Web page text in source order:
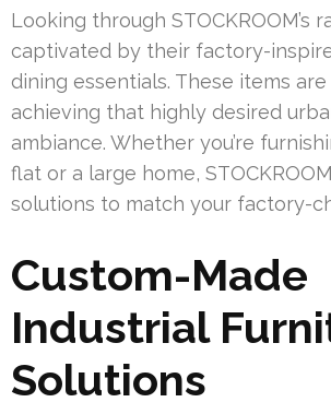
Looking through STOCKROOM’s
captivated by their factory-
dining essentials. These items
achieving that highly desired
ambiance. Whether you’re
flat or a large home,
solutions to match your factory-
Custom-Made
Industrial
Solutions